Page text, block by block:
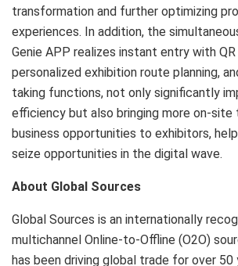
transformation and further optimizing
experiences. In addition, the
Genie APP realizes instant entry with
personalized exhibition route planning,
taking functions, not only significantly
efficiency but also bringing more on-site
business opportunities to exhibitors,
seize opportunities in the digital wave.
About Global Sources
Global Sources is an internationally
multichannel Online-to-Offline (O2O)
has been driving global trade for over 50